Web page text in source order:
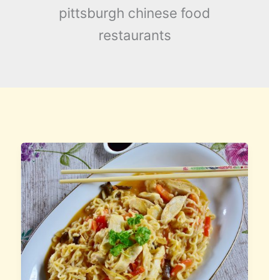
pittsburgh chinese food
restaurants